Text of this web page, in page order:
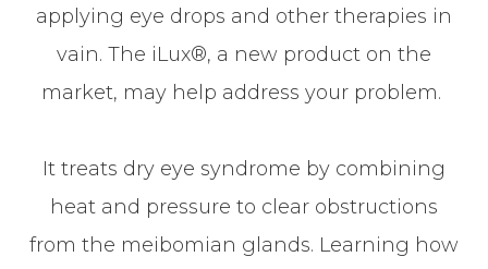
applying eye drops and other therapies in
vain. The iLux®, a new product on the
market, may help address your problem.
It treats dry eye syndrome by combining
heat and pressure to clear obstructions
from the meibomian glands. Learning how